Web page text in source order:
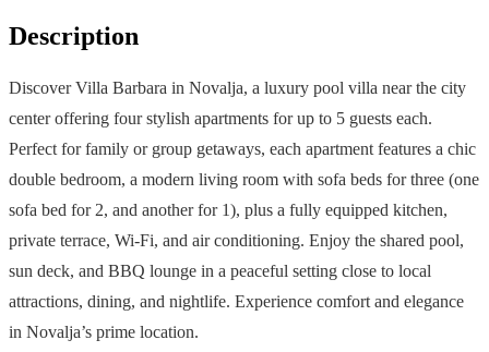
Description
Discover Villa Barbara in Novalja, a luxury pool villa near the city
center offering four stylish apartments for up to 5 guests each.
Perfect for family or group getaways, each apartment features a chic
double bedroom, a modern living room with sofa beds for three (one
sofa bed for 2, and another for 1), plus a fully equipped kitchen,
private terrace, Wi-Fi, and air conditioning. Enjoy the shared pool,
sun deck, and BBQ lounge in a peaceful setting close to local
attractions, dining, and nightlife. Experience comfort and elegance
in Novalja’s prime location.